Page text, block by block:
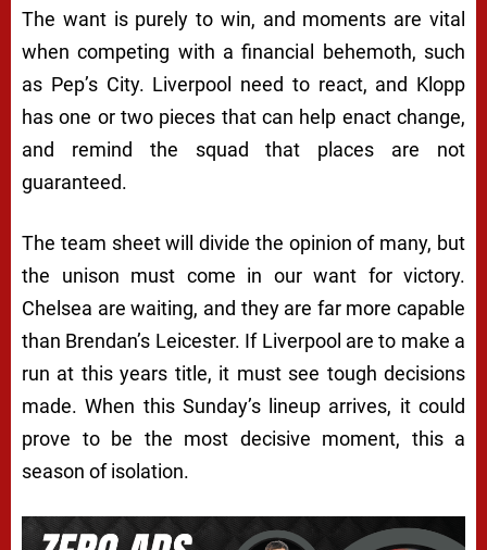
The want is purely to win, and moments are vital
when competing with a financial behemoth, such
as Pep’s City. Liverpool need to react, and Klopp
has one or two pieces that can help enact change,
and remind the squad that places are not
guaranteed.
The team sheet will divide the opinion of many, but
the unison must come in our want for victory.
Chelsea are waiting, and they are far more capable
than Brendan’s Leicester. If Liverpool are to make a
run at this years title, it must see tough decisions
made. When this Sunday’s lineup arrives, it could
prove to be the most decisive moment, this a
season of isolation.